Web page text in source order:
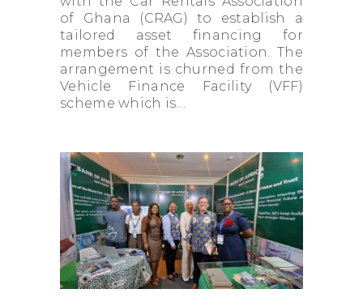
of Ghana (CRAG) to establish a
tailored asset financing for
members of the Association. The
arrangement is churned from the
Vehicle Finance Facility (VFF)
scheme which is…